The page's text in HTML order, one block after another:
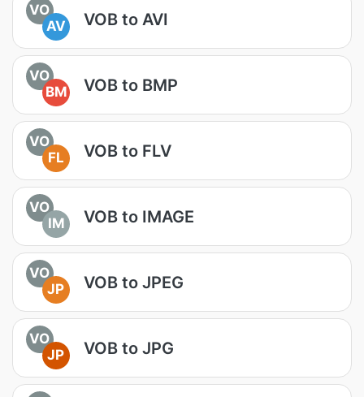
VO
AV
VOB to AVI
VO
BM
VOB to BMP
VO
FL
VOB to FLV
VO
IM
VOB to IMAGE
VO
JP
VOB to JPEG
VO
JP
VOB to JPG